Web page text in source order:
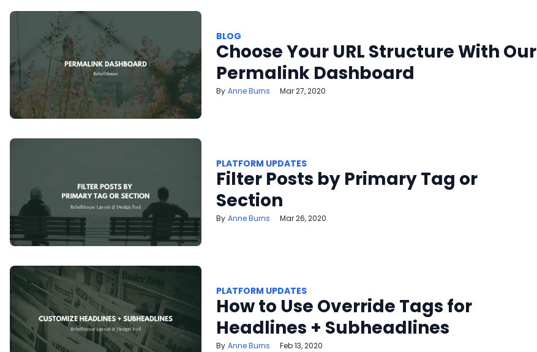
BLOG
Choose Your URL Structure With Our
Permalink Dashboard
Anne Burns Mar 27, 2020
PLATFORM UPDATES
Filter Posts by Primary Tag or
Section
Anne Burns Mar 26, 2020
PLATFORM UPDATES
How to Use Override Tags for
Headlines + Subheadlines
Anne Burns Feb 13, 2020